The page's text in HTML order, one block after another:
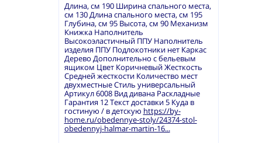
Длина, см 190 Ширина спального места,
см 130 Длина спального места, см 195
Глубина, см 95 Высота, см 90 Механизм
Книжка Наполнитель
Высокоэластичный ППУ Наполнитель
изделия ППУ Подлокотники нет Каркас
Дерево Дополнительно с бельевым
ящиком Цвет Коричневый Жесткость
Средней жесткости Количество мест
двухместные Стиль универсальный
Артикул 6008 Вид дивана Раскладные
Гарантия 12 Текст доставки 5 Куда в
гостиную / в детскую https://by-
home.ru/obedennye-stoly/24374-stol-
obedennyj-halmar-martin-16...